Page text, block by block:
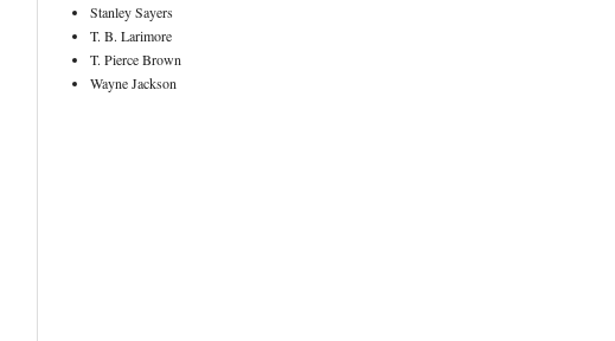
Stanley Sayers
T. B. Larimore
T. Pierce Brown
Wayne Jackson